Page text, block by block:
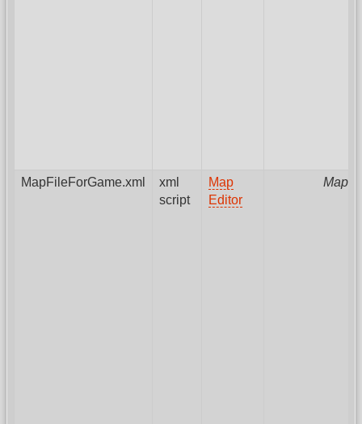
MapFileForGame.xml
xml
script
Map
Editor